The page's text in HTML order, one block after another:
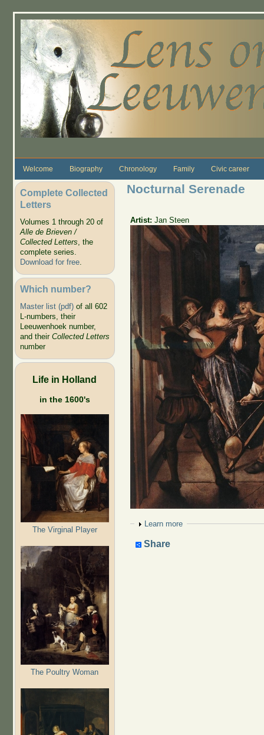
Welcome Biography Chronology Family Civic career
Complete Collected
Letters
Volumes 1 through 20 of
Alle de Brieven /
Collected Letters, the
complete series.
Download for free.
Which number?
Master list (pdf)of all 602
L-numbers, their
Leeuwenhoek number,
and their Collected Letters
number
Life in Holland
in the 1600's
The Virginal Player
The Poultry Woman
Nocturnal Serenade
Artist:Jan Steen
Show
Learn more
Share